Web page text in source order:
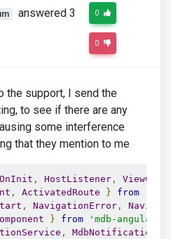
answered 3
0
0
the support, I send the
to see if there are any
some interference
that they mention to me
OnInit , HostListener ,
, ActivatedRoute } from
, NavigationError ,
} from
'mdb-
,